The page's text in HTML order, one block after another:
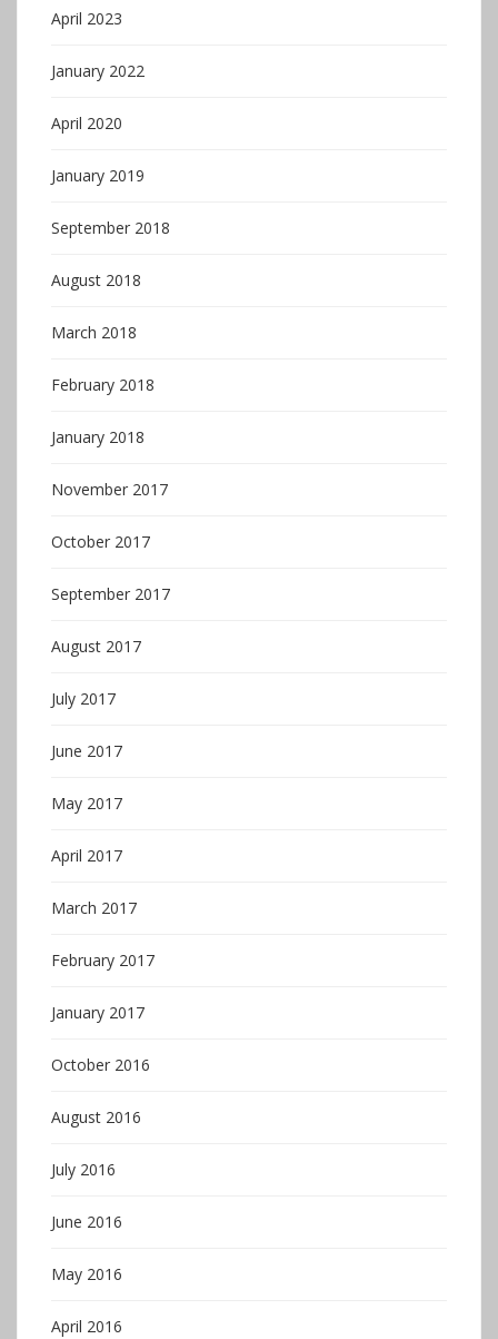
April 2023
January 2022
April 2020
January 2019
September 2018
August 2018
March 2018
February 2018
January 2018
November 2017
October 2017
September 2017
August 2017
July 2017
June 2017
May 2017
April 2017
March 2017
February 2017
January 2017
October 2016
August 2016
July 2016
June 2016
May 2016
April 2016